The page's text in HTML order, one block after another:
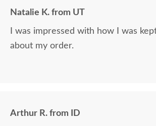
Natalie K. from UT
I was impressed with how I was
about my order.
Arthur R. from ID